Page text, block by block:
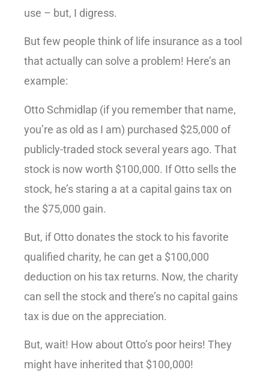
use – but, I digress.
But few people think of life insurance as a tool
that actually can solve a problem! Here’s an
example:
Otto Schmidlap (if you remember that name,
you’re as old as I am) purchased $25,000 of
publicly-traded stock several years ago. That
stock is now worth $100,000. If Otto sells the
stock, he’s staring a at a capital gains tax on
the $75,000 gain.
But, if Otto donates the stock to his favorite
qualified charity, he can get a $100,000
deduction on his tax returns. Now, the charity
can sell the stock and there’s no capital gains
tax is due on the appreciation.
But, wait! How about Otto’s poor heirs! They
might have inherited that $100,000!